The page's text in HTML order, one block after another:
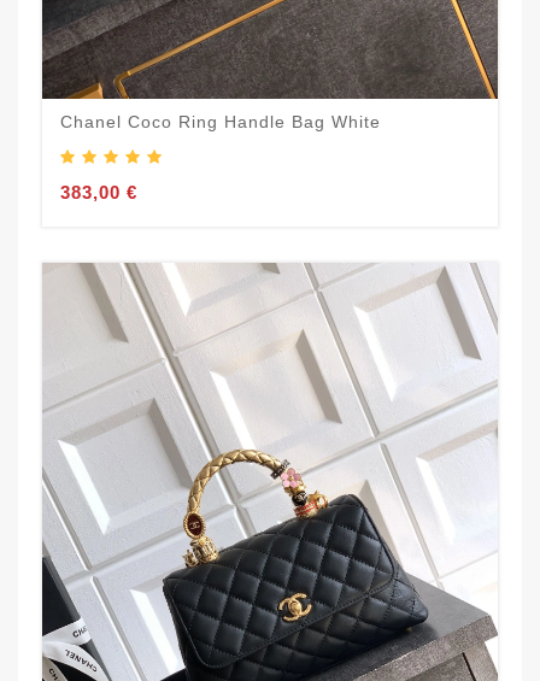
Chanel Coco Ring Handle Bag White
383,00 €